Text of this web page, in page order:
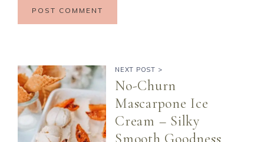
NEXT POST >
No-Churn
Mascarpone Ice
Cream – Silky